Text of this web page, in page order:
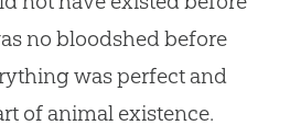
no bloodshed before
was perfect and
of animal existence.